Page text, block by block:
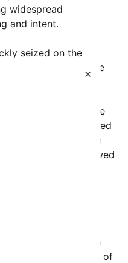
×
widespread
and intent.
seized on the
its coded language
symbolism.
“11 stars the
to the Confederate
symbol associated
America during the
are often viewed
heritage versus
and varied
script and Bengali
or encode a
it may be a form of